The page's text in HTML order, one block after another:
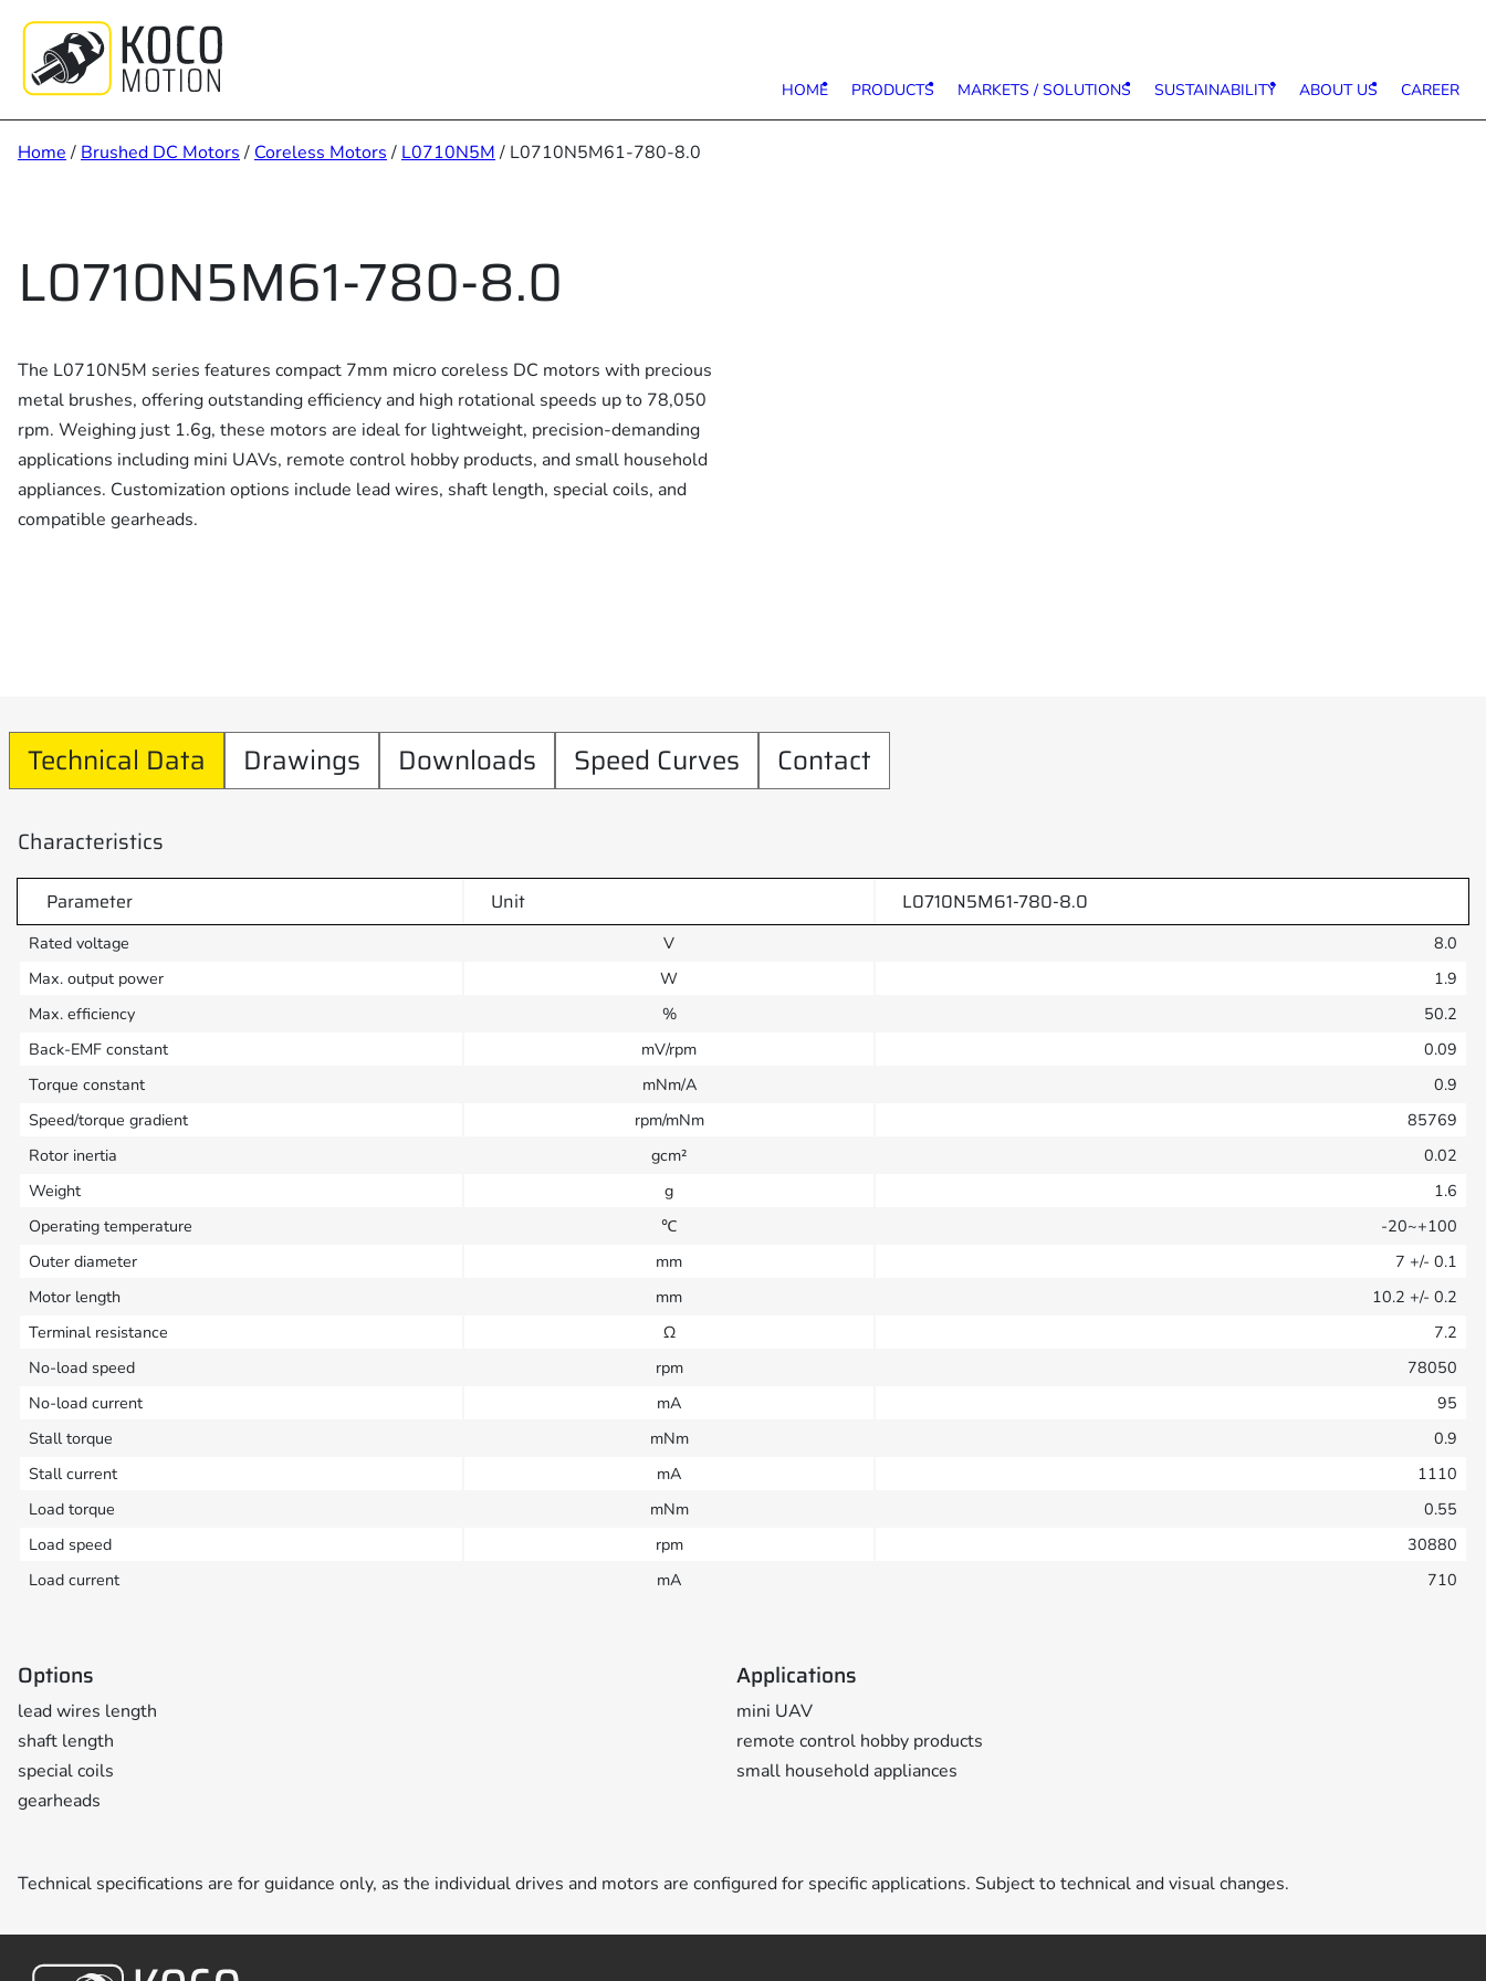
content
HOME PRODUCTS MARKETS / SOLUTIONS SUSTAINABILITY ABOUT US CAREER
Home / Brushed DC Motors / Coreless Motors / L0710N5M / L0710N5M61-780-8.0
L0710N5M61-780-8.0
The L0710N5M series features compact 7mm micro coreless DC motors with precious
metal brushes, offering outstanding efficiency and high rotational speeds up to 78,050
rpm. Weighing just 1.6g, these motors are ideal for lightweight, precision-demanding
applications including mini UAVs, remote control hobby products, and small household
appliances. Customization options include lead wires, shaft length, special coils, and
compatible gearheads.
Technical Data Drawings Downloads Speed Curves Contact
Characteristics
Parameter Unit L0710N5M61-780-8.0
Rated voltage V
8.0
Max. output power
W
1.9
Max. efficiency
%
50.2
Back-EMF constant
mV/rpm
0.09
Torque constant
mNm/A
0.9
Speed/torque gradient
rpm/mNm
85769
Rotor inertia
gcm²
0.02
Weight
g
1.6
Operating temperature
℃
-20~+100
Outer diameter
mm 7 +/- 0.1
Motor length
mm 10.2 +/- 0.2
Terminal resistance
Ω
7.2
No-load speed
rpm
78050
No-load current
mA
95
Stall torque
mNm
0.9
Stall current
mA
1110
Load torque
mNm
0.55
Load speed
rpm
30880
Load current
mA 710
Options
lead wires length
shaft length
special coils
gearheads
Applications
mini UAV
remote control hobby products
small household appliances
Technical specifications are for guidance only, as the individual drives and motors are configured for specific applications. Subject to technical and visual changes.